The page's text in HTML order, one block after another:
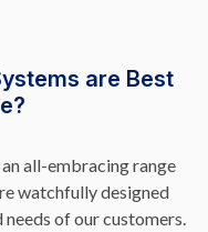
are Best
all-embracing range
watchfully designed
of our customers.